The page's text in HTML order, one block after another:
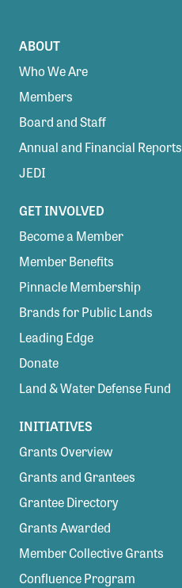
ABOUT
Who We Are
Members
Board and Staff
Annual and Financial Reports
JEDI
GET INVOLVED
Become a Member
Member Benefits
Pinnacle Membership
Brands for Public Lands
Leading Edge
Donate
Land & Water Defense Fund
INITIATIVES
Grants Overview
Grants and Grantees
Grantee Directory
Grants Awarded
Member Collective Grants
Confluence Program